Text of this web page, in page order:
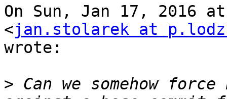
On Sun, Jan 17, 2016
<jan.stolarek at
wrote:
> Can we somehow